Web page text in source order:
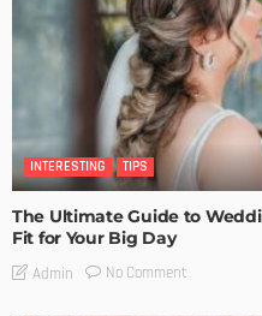
INTERESTING TIPS
The Ultimate Guide to
Fit for Your Big Day
Admin No Comment